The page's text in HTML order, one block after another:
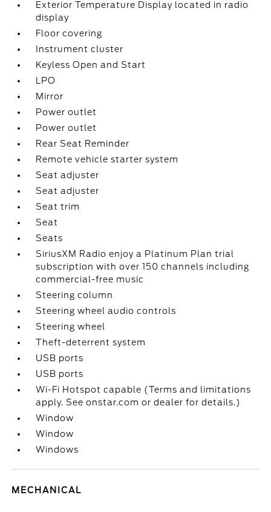
Exterior Temperature Display located in radio
display
Floor covering
Instrument cluster
Keyless Open and Start
LPO
Mirror
Power outlet
Power outlet
Rear Seat Reminder
Remote vehicle starter system
Seat adjuster
Seat adjuster
Seat trim
Seat
Seats
SiriusXM Radio enjoy a Platinum Plan trial
subscription with over 150 channels including
commercial-free music
Steering column
Steering wheel audio controls
Steering wheel
Theft-deterrent system
USB ports
USB ports
Wi-Fi Hotspot capable (Terms and limitations
apply. See onstar.com or dealer for details.)
Window
Window
Windows
MECHANICAL